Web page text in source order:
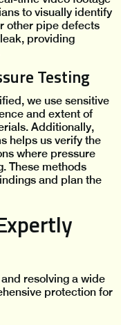
to visually identify
other pipe defects
providing
Testing
we use sensitive
and extent of
Additionally,
helps us verify the
where pressure
These methods
and plan the
resolving a wide
protection for